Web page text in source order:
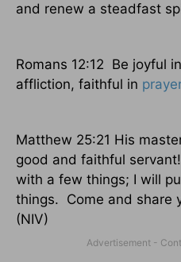
and renew a steadfast
Romans 12:12 Be joyful
affliction, faithful in prayer
Matthew 25:21 His
good and faithful servant!
with a few things; I will
things. Come and share
(NIV)